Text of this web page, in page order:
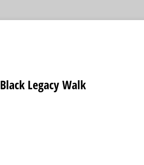
Black Legacy Walk